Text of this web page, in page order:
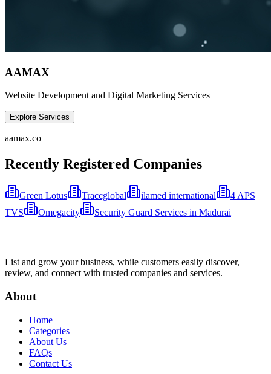
AAMAX
Website Development and Digital Marketing Services
Explore Services
aamax.co
Recently Registered Companies
Green Lotus Traccglobal ilamed international
4 APS
TVS
Omegacity Security Guard Services in Madurai
List and grow your business, while customers easily discover,
review, and connect with trusted companies and services.
About
Home
Categories
About Us
FAQs
Contact Us